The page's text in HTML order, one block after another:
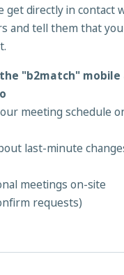
get directly in contact
and tell them that
"b2match" mobile
meeting schedule
last-minute
meetings on-site
requests)